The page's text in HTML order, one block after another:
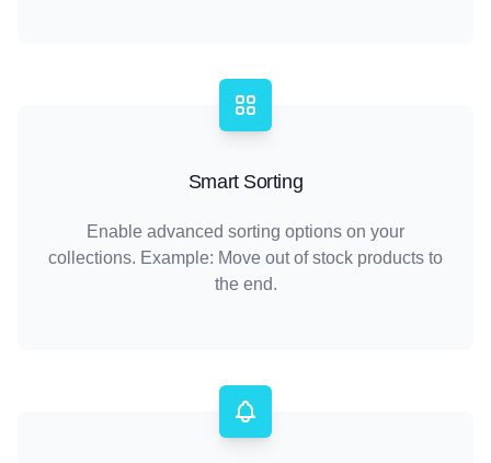
Smart Sorting
Enable advanced sorting options on your
collections. Example: Move out of stock products to
the end.